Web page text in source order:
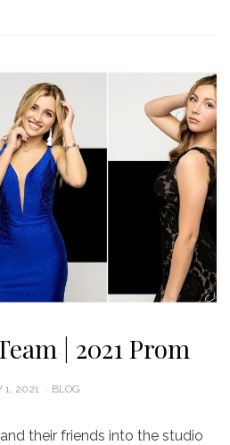
| 2021 Prom
1, 2021 BLOG
their friends into the studio